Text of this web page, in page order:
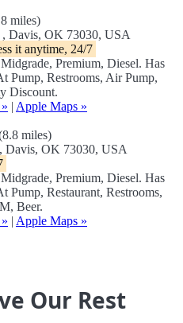
miles)
Davis, OK 73030, USA
it anytime, 24/7
Premium, Diesel. Has
Pump, Restrooms, Air Pump,
Discount.
| Apple Maps »
miles)
Davis, OK 73030, USA
Premium, Diesel. Has
Pump, Restaurant, Restrooms,
Beer.
| Apple Maps »
Our Rest